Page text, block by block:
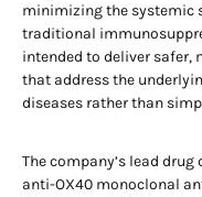
minimizing the systemic
traditional
intended to deliver safer,
that address the
diseases rather than
The company’s lead
anti-OX40 monoclonal